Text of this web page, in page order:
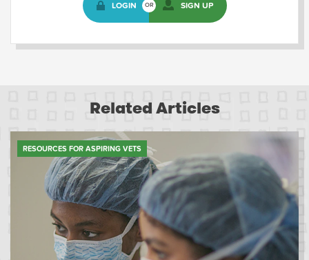
LOGIN OR SIGN UP
Related Articles
RESOURCES FOR ASPIRING VETS